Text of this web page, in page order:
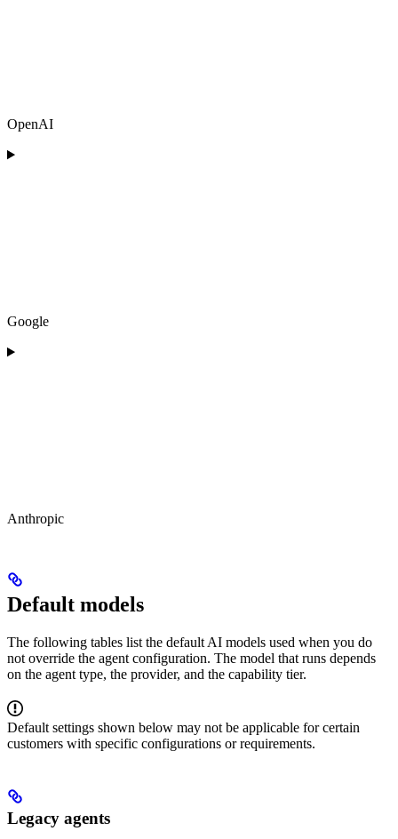
OpenAI
Google
Anthropic
Default models
The following tables list the default AI models used when you do
not override the agent configuration. The model that runs depends
on the agent type, the provider, and the capability tier.
Default settings shown below may not be applicable for certain
customers with specific configurations or requirements.
Legacy agents